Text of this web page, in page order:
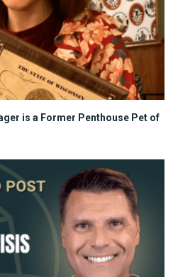
is a Former Penthouse Pet of